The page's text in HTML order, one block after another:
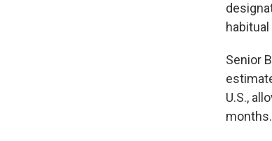
Senior
U.S.,
months.